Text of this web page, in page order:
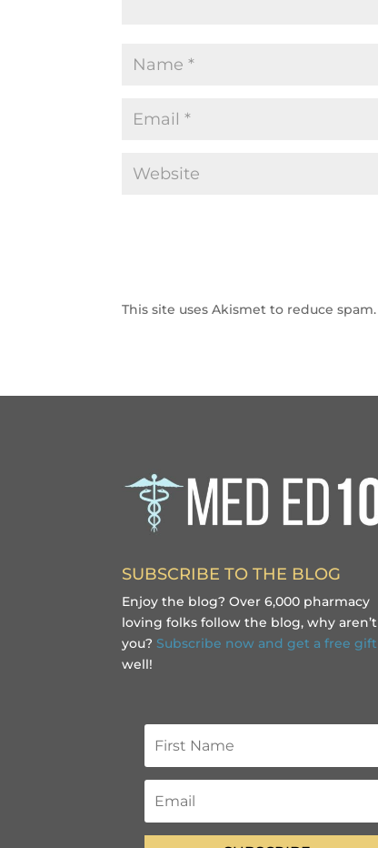
This site uses Akismet to reduce spam.
SUBSCRIBE TO THE BLOG
Enjoy the blog? Over 6,000 pharmacy
loving folks follow the blog, why aren’t
you? Subscribe now and get a free gift
well!